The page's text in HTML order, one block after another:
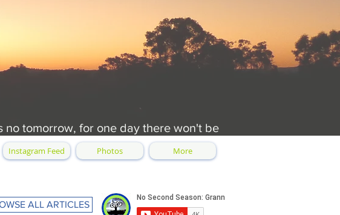
no tomorrow, for one day there won't be
Instagram Feed Photos More
ALL ARTICLES